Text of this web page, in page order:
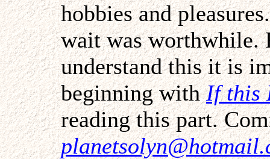
hobbies and
wait was worthwhile.
understand this it is
beginning withIf this
reading this part.